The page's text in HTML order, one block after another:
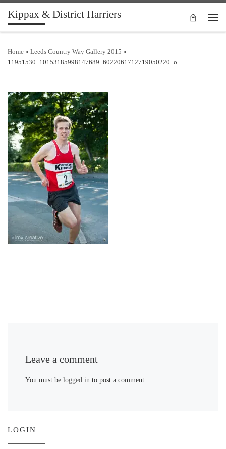
Skip to content
Kippax & District Harriers
Home » Leeds Country Way Gallery 2015 »
11951530_10153185998147689_6022061712719050220_o
Leave a comment
You must belogged in to post a comment.
LOGIN